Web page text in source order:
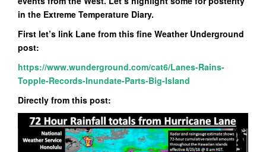
in the Extreme Temperature Diary.
First let’s link Lane from this fine Weather Underground
post:
https://www.wunderground.com/cat6/Lanes-Rains-
Topple-Records-Inundate-Parts-Big-Island
Directly from this post: